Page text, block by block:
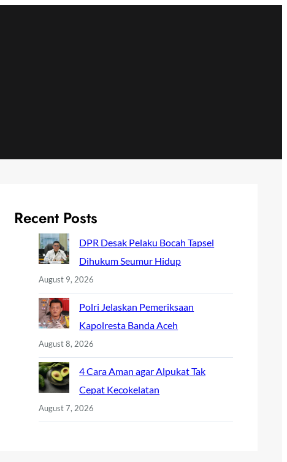
Recent Posts
DPR Desak Pelaku Bocah Tapsel
Dihukum Seumur Hidup
August 9, 2026
Polri Jelaskan Pemeriksaan
Kapolresta Banda Aceh
August 8, 2026
4 Cara Aman agar Alpukat Tak
Cepat Kecokelatan
August 7, 2026